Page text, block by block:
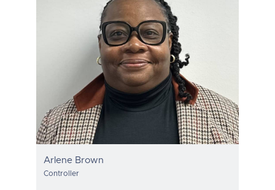
Arlene Brown
Controller